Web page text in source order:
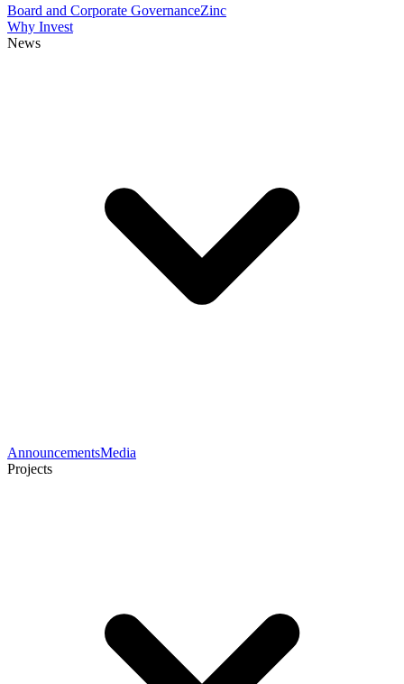
Board and Corporate GovernanceZinc
Why Invest
News
AnnouncementsMedia
Projects